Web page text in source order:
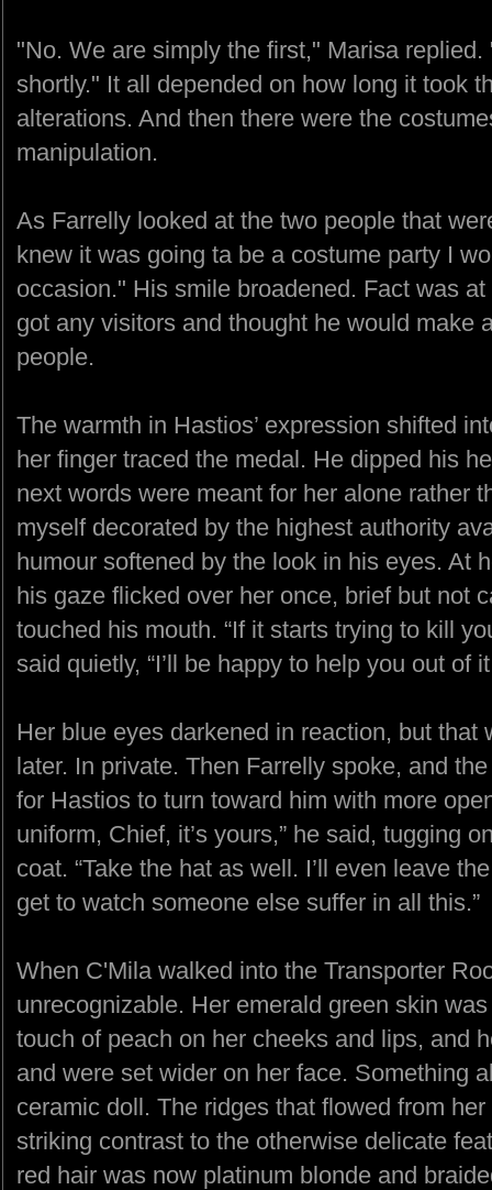
"No. We are simply the first," Marisa
shortly." It all depended on how long it took
alterations. And then there were the
manipulation.
As Farrelly looked at the two people that
knew it was going ta be a costume party I
occasion." His smile broadened. Fact was
got any visitors and thought he would make
people.
The warmth in Hastios’ expression shifted
her finger traced the medal. He dipped his
next words were meant for her alone rather
myself decorated by the highest authority
humour softened by the look in his eyes. At
his gaze flicked over her once, brief but not
touched his mouth. “If it starts trying to kill
said quietly, “I’ll be happy to help you out of it
Her blue eyes darkened in reaction, but that
later. In private. Then Farrelly spoke, and
for Hastios to turn toward him with more
uniform, Chief, it’s yours,” he said, tugging
coat. “Take the hat as well. I’ll even leave
get to watch someone else suffer in all this.”
When C'Mila walked into the Transporter
unrecognizable. Her emerald green skin
touch of peach on her cheeks and lips, and
and were set wider on her face. Something
ceramic doll. The ridges that flowed from
striking contrast to the otherwise delicate
red hair was now platinum blonde and